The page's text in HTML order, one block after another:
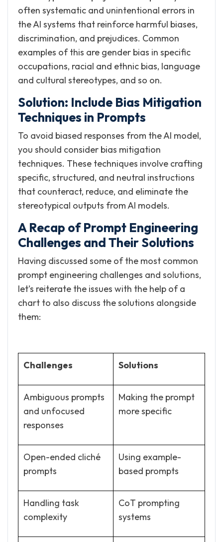
often systematic and unintentional errors in
the AI systems that reinforce harmful biases,
discrimination, and prejudices. Common
examples of this are gender bias in specific
occupations, racial and ethnic bias, language
and cultural stereotypes, and so on.
Solution: Include Bias Mitigation
Techniques in Prompts
To avoid biased responses from the AI model,
you should consider bias mitigation
techniques. These techniques involve crafting
specific, structured, and neutral instructions
that counteract, reduce, and eliminate the
stereotypical outputs from AI models.
A Recap of Prompt Engineering
Challenges and Their Solutions
Having discussed some of the most common
prompt engineering challenges and solutions,
let’s reiterate the issues with the help of a
chart to also discuss the solutions alongside
them:
Challenges Solutions
Ambiguous prompts
and unfocused
responses
Making the prompt
more specific
Open-ended cliché
prompts
Using example-
based prompts
Handling task
complexity
CoT prompting
systems